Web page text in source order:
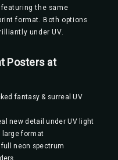
featuring the same
format. Both options
under UV.
Posters at
fantasy & surreal UV
new detail under UV light
large format
neon spectrum